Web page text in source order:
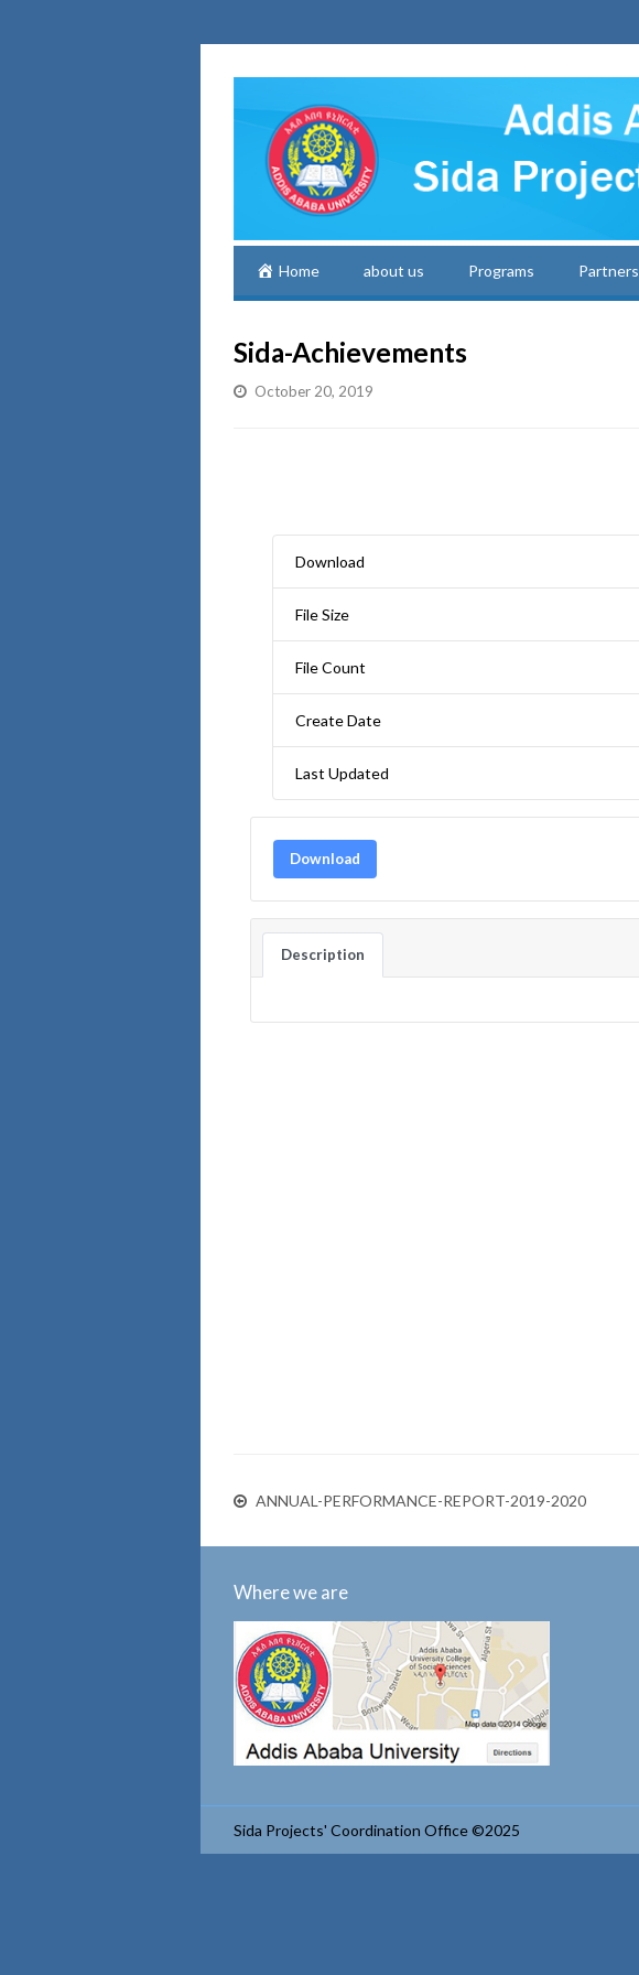
Home about us Programs Partners
Sida-Achievements
October 20, 2019
Download
File Size
File Count
Create Date
Last Updated
Download
Description
ANNUAL-PERFORMANCE-REPORT-2019-2020
Where we are
Sida Projects' Coordination Office ©2025